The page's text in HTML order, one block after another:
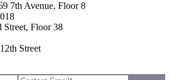
7th Avenue, Floor 8
Street, Floor 38
Street